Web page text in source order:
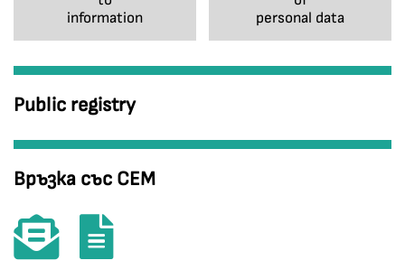
information
personal data
Public registry
Връзка със СЕМ